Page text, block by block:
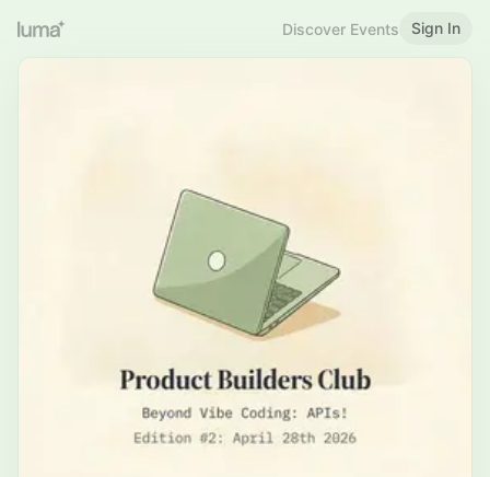
Discover Events Sign In